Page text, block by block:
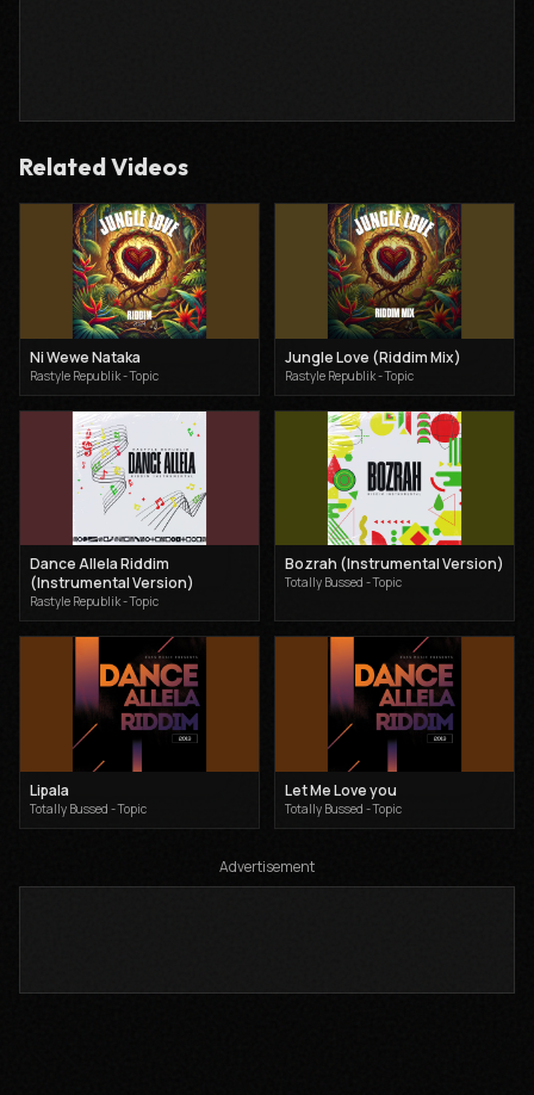
Related Videos
Ni Wewe Nataka
Rastyle Republik - Topic
Jungle Love (Riddim Mix)
Rastyle Republik - Topic
Dance Allela Riddim
(Instrumental Version)
Rastyle Republik - Topic
Bozrah (Instrumental Version)
Totally Bussed - Topic
Lipala
Totally Bussed - Topic
Let Me Love you
Totally Bussed - Topic
Advertisement